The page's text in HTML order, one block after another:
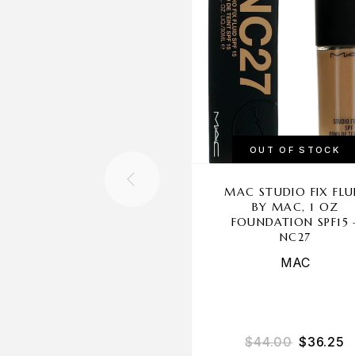
OUT OF STOCK
MAC STUDIO FIX
BY MAC, 1 OZ
FOUNDATION SPF15
NC27
MAC
$44.00 $36.25